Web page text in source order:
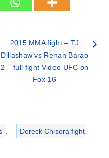
2015 MMA fight – TJ
Dillashaw vs Renan Barao
2 – full fight Video UFC on
Fox 16
, Dereck Chisora fight